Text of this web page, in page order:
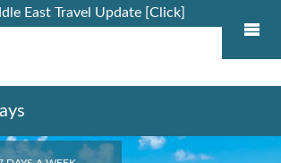
East Travel Update [Click]